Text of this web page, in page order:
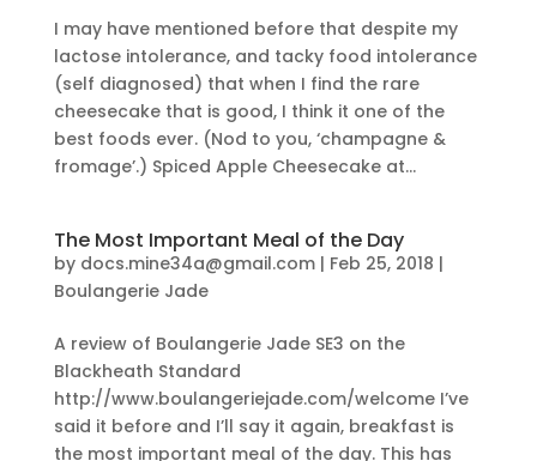
I may have mentioned before that despite my
lactose intolerance, and tacky food intolerance
(self diagnosed) that when I find the rare
cheesecake that is good, I think it one of the
best foods ever. (Nod to you, ‘champagne &
fromage’.) Spiced Apple Cheesecake at...
The Most Important Meal of the Day
by docs.mine34a@gmail.com| Feb 25, 2018 |
Boulangerie Jade
A review of Boulangerie Jade SE3 on the
Blackheath Standard
http://www.boulangeriejade.com/welcome I’ve
said it before and I’ll say it again, breakfast is
the most important meal of the day. This has